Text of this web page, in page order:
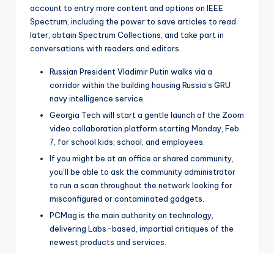
account to entry more content and options on IEEE
Spectrum, including the power to save articles to read
later, obtain Spectrum Collections, and take part in
conversations with readers and editors.
Russian President Vladimir Putin walks via a
corridor within the building housing Russia’s GRU
navy intelligence service.
Georgia Tech will start a gentle launch of the Zoom
video collaboration platform starting Monday, Feb.
7, for school kids, school, and employees.
If you might be at an office or shared community,
you’ll be able to ask the community administrator
to run a scan throughout the network looking for
misconfigured or contaminated gadgets.
PCMag is the main authority on technology,
delivering Labs-based, impartial critiques of the
newest products and services.